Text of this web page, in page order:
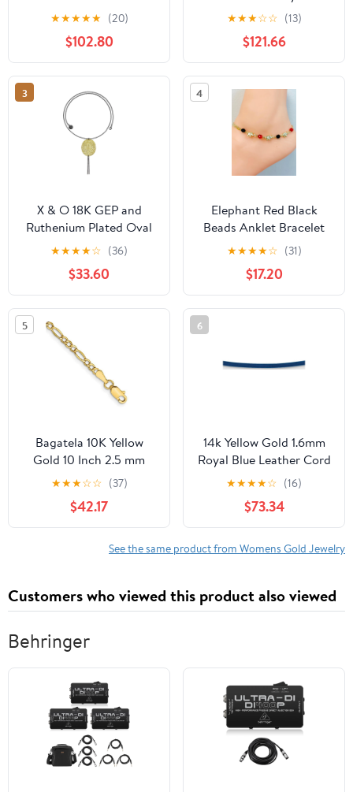
Chain Anklet, Bracelet,
or Necklace
★★★★★ (20)
$102.80
9-inch Anklet
★★★☆☆ (13)
$121.66
3
X & O 18K GEP and
Ruthenium Plated Oval
Mesh Disc Long Chain
Hanging Necklace
★★★★☆ (36)
$33.60
4
Elephant Red Black
Beads Anklet Bracelet
18K Gold Filled 10"
Inches / Womens Anklet
Bracelet / Azabache
Bracelet / Animals
Bracelet / Tobillera de
Elefante para Mujer /
Negra
★★★★☆ (31)
$17.20
5
Bagatela 10K Yellow
Gold 10 Inch 2.5 mm
Semi-Solid Figaro Chain
★★★☆☆ (37)
$42.17
6
14k Yellow Gold 1.6mm
Royal Blue Leather Cord
Necklace - 16 Inch -
Lobster Claw
★★★★☆ (16)
$73.34
See the same product from Womens Gold Jewelry
Customers who viewed this product also viewed
Behringer